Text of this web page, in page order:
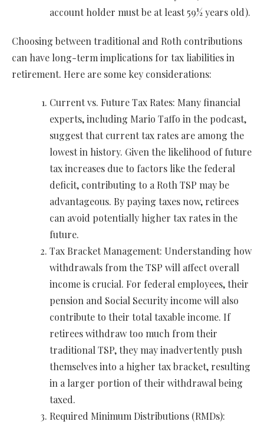
account holder must be at least 59½ years old).
Choosing between traditional and Roth contributions
can have long-term implications for tax liabilities in
retirement. Here are some key considerations:
Current vs. Future Tax Rates: Many financial
experts, including Mario Taffo in the podcast,
suggest that current tax rates are among the
lowest in history. Given the likelihood of future
tax increases due to factors like the federal
deficit, contributing to a Roth TSP may be
advantageous. By paying taxes now, retirees
can avoid potentially higher tax rates in the
future.
Tax Bracket Management: Understanding how
withdrawals from the TSP will affect overall
income is crucial. For federal employees, their
pension and Social Security income will also
contribute to their total taxable income. If
retirees withdraw too much from their
traditional TSP, they may inadvertently push
themselves into a higher tax bracket, resulting
in a larger portion of their withdrawal being
taxed.
Required Minimum Distributions (RMDs):